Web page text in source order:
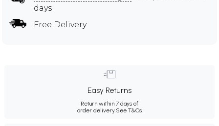
days
Free Delivery
Easy Returns
Return within 7 days of
order delivery. See T&Cs